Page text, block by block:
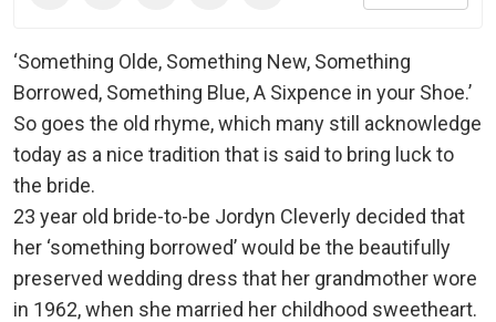
‘Something Olde, Something New, Something
Borrowed, Something Blue, A Sixpence in your Shoe.’
So goes the old rhyme, which many still acknowledge
today as a nice tradition that is said to bring luck to
the bride.
23 year old bride-to-be Jordyn Cleverly decided that
her ‘something borrowed’ would be the beautifully
preserved wedding dress that her grandmother wore
in 1962, when she married her childhood sweetheart.